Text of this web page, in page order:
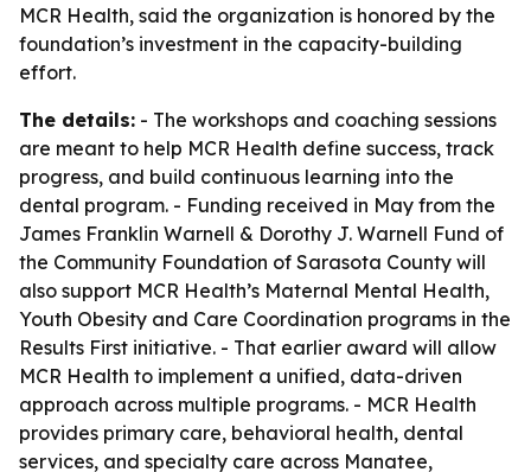
MCR Health, said the organization is honored by the
foundation’s investment in the capacity-building
effort.
The details: - The workshops and coaching sessions
are meant to help MCR Health define success, track
progress, and build continuous learning into the
dental program. - Funding received in May from the
James Franklin Warnell & Dorothy J. Warnell Fund of
the Community Foundation of Sarasota County will
also support MCR Health’s Maternal Mental Health,
Youth Obesity and Care Coordination programs in the
Results First initiative. - That earlier award will allow
MCR Health to implement a unified, data-driven
approach across multiple programs. - MCR Health
provides primary care, behavioral health, dental
services, and specialty care across Manatee,